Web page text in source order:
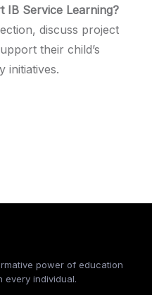
IB Service Learning?
discuss project
their child’s
initiatives.
power of education
every individual.